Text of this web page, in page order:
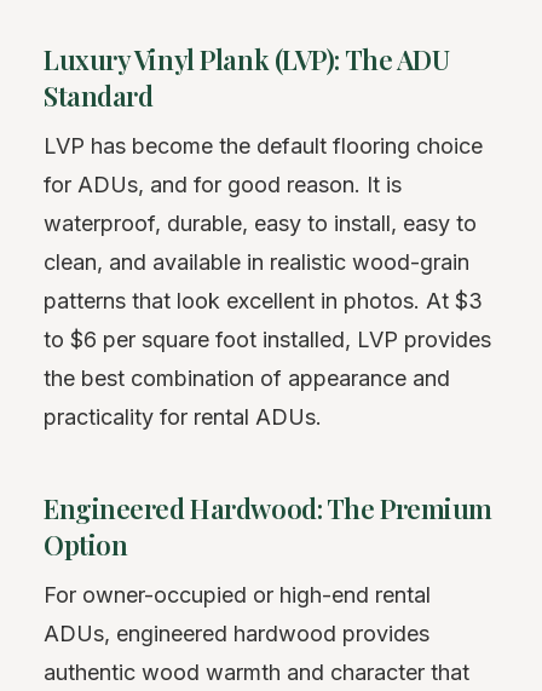
Luxury Vinyl Plank (LVP): The ADU
Standard
LVP has become the default flooring choice
for ADUs, and for good reason. It is
waterproof, durable, easy to install, easy to
clean, and available in realistic wood-grain
patterns that look excellent in photos. At $3
to $6 per square foot installed, LVP provides
the best combination of appearance and
practicality for rental ADUs.
Engineered Hardwood: The Premium
Option
For owner-occupied or high-end rental
ADUs, engineered hardwood provides
authentic wood warmth and character that